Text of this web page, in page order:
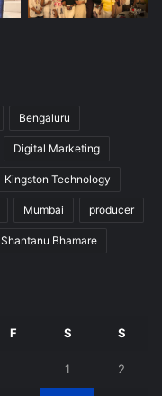
Bengaluru
Digital Marketing
Kingston Technology
Mumbai producer
Shantanu Bhamare
F S S
1 2